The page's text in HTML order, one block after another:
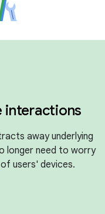
interactions
away underlying
longer need to worry
of users' devices.